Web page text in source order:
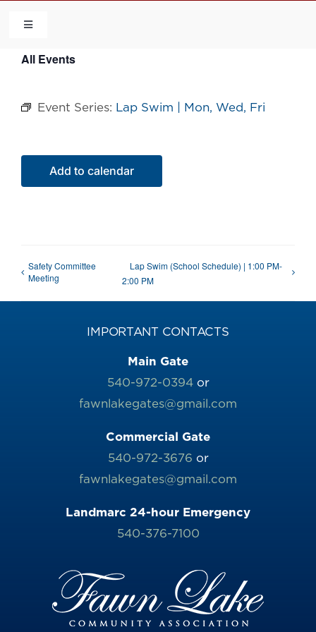
content
Toggle
HOME
COMMUNITY
FLCA
All Events
Event Series: Lap Swim | Mon, Wed, Fri
Add to calendar
Safety Committee
Meeting
Lap Swim (School Schedule) | 1:00 PM-
2:00 PM
IMPORTANT CONTACTS
Main Gate
540-972-0394or
fawnlakegates@gmail.com
Commercial Gate
540-972-3676 or
fawnlakegates@gmail.com
Landmarc 24-hour Emergency
540-376-7100